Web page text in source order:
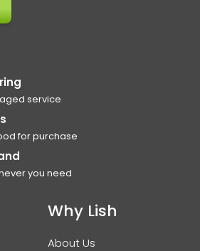
service
for purchase
you need
Why Lish
About Us